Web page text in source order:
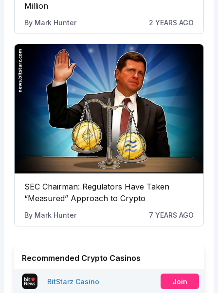
Million
By Mark Hunter 2 YEARS AGO
SEC Chairman: Regulators Have Taken
“Measured” Approach to Crypto
By Mark Hunter 7 YEARS AGO
Recommended Crypto Casinos
BitStarz Casino Join